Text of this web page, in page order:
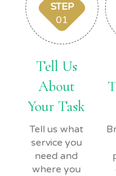
STEP
01
Tell Us
About
Your Task
Tell us what
service you
need and
where you